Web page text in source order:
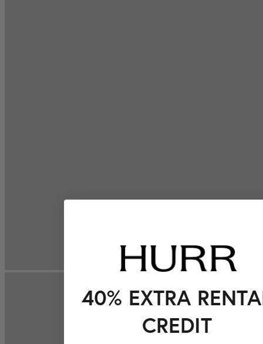
40% EXTRA
CREDIT